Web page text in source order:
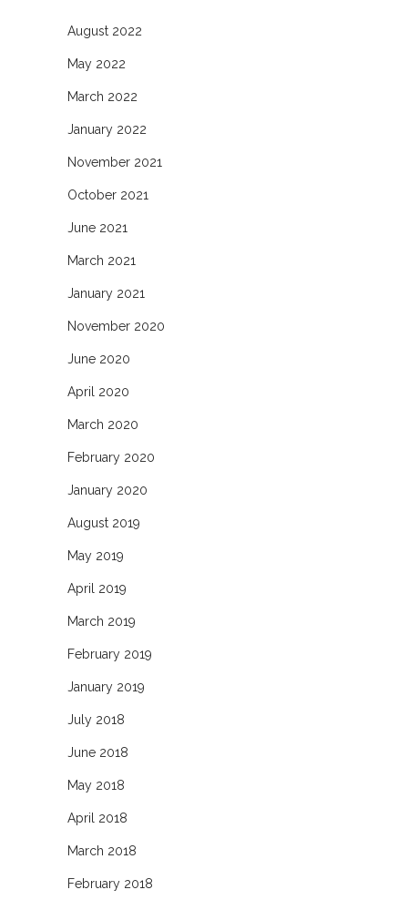
August 2022
May 2022
March 2022
January 2022
November 2021
October 2021
June 2021
March 2021
January 2021
November 2020
June 2020
April 2020
March 2020
February 2020
January 2020
August 2019
May 2019
April 2019
March 2019
February 2019
January 2019
July 2018
June 2018
May 2018
April 2018
March 2018
February 2018